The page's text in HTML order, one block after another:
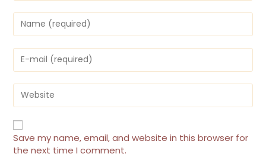
Enter
your
name
or
username
to
comment
Enter
your
email
address
to
comment
Enter
your
website
URL
(optional)
Save my name, email, and website in this browser for
the next time I comment.